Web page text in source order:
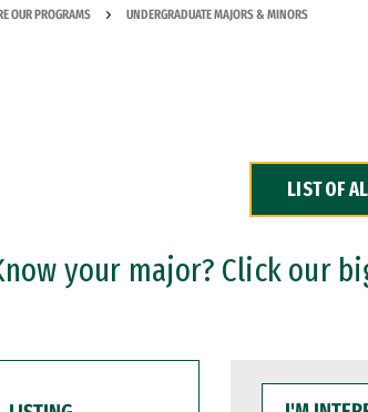
OUR PROGRAMS UNDERGRADUATE MAJORS & MINORS
LIST OF
your major? Click our